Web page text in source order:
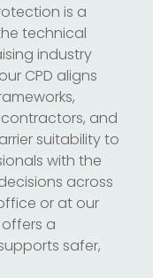
is a
technical
industry
CPD aligns
and
suitability to
with the
across
or at our
a
safer,